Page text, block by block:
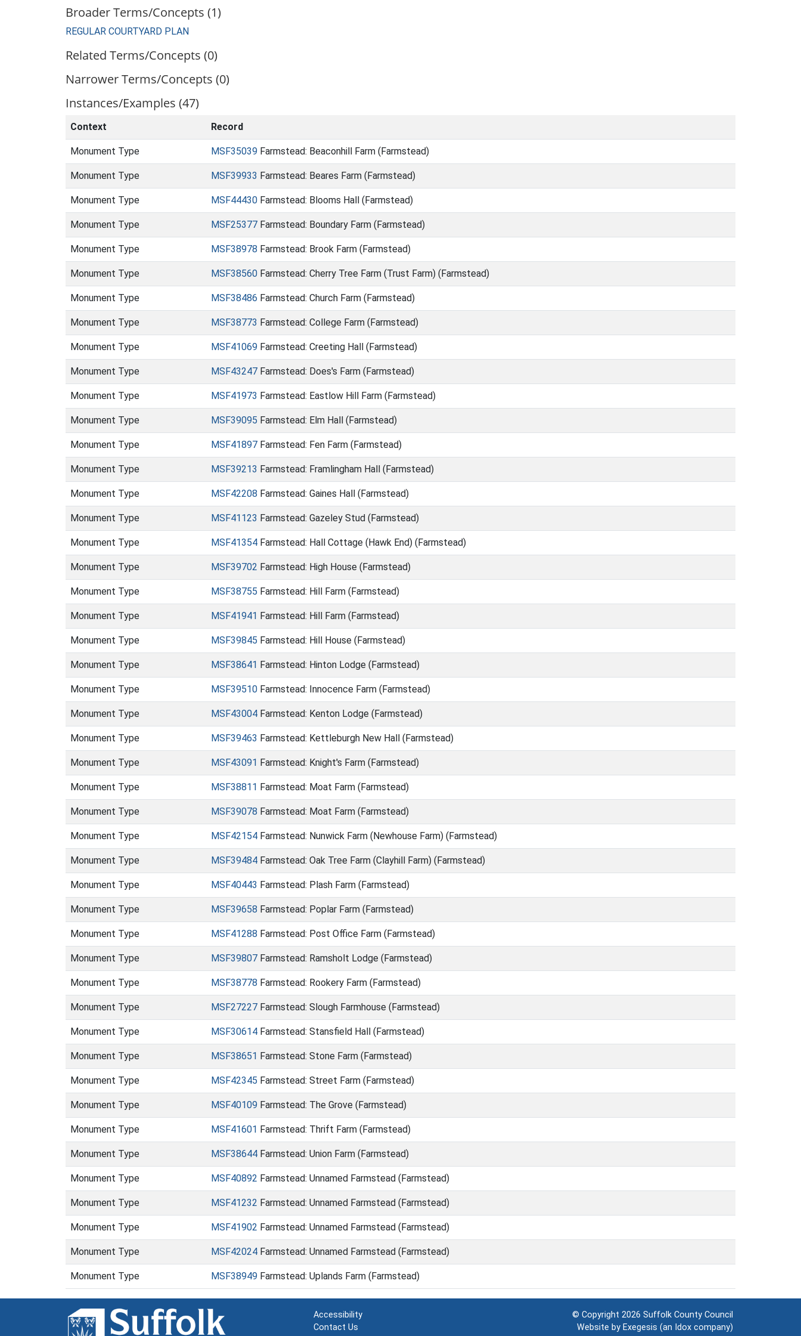
Broader Terms/Concepts (1)
REGULAR COURTYARD PLAN
Related Terms/Concepts (0)
Narrower Terms/Concepts (0)
Instances/Examples (47)
Context Record
Monument Type MSF35039 Farmstead: Beaconhill Farm (Farmstead)
Monument Type MSF39933 Farmstead: Beares Farm (Farmstead)
Monument Type MSF44430 Farmstead: Blooms Hall (Farmstead)
Monument Type MSF25377 Farmstead: Boundary Farm (Farmstead)
Monument Type MSF38978 Farmstead: Brook Farm (Farmstead)
Monument Type MSF38560 Farmstead: Cherry Tree Farm (Trust Farm) (Farmstead)
Monument Type MSF38486 Farmstead: Church Farm (Farmstead)
Monument Type MSF38773 Farmstead: College Farm (Farmstead)
Monument Type MSF41069 Farmstead: Creeting Hall (Farmstead)
Monument Type MSF43247 Farmstead: Does's Farm (Farmstead)
Monument Type MSF41973 Farmstead: Eastlow Hill Farm (Farmstead)
Monument Type MSF39095 Farmstead: Elm Hall (Farmstead)
Monument Type MSF41897 Farmstead: Fen Farm (Farmstead)
Monument Type MSF39213 Farmstead: Framlingham Hall (Farmstead)
Monument Type MSF42208 Farmstead: Gaines Hall (Farmstead)
Monument Type MSF41123 Farmstead: Gazeley Stud (Farmstead)
Monument Type MSF41354 Farmstead: Hall Cottage (Hawk End) (Farmstead)
Monument Type MSF39702 Farmstead: High House (Farmstead)
Monument Type MSF38755 Farmstead: Hill Farm (Farmstead)
Monument Type MSF41941 Farmstead: Hill Farm (Farmstead)
Monument Type MSF39845 Farmstead: Hill House (Farmstead)
Monument Type MSF38641 Farmstead: Hinton Lodge (Farmstead)
Monument Type MSF39510 Farmstead: Innocence Farm (Farmstead)
Monument Type MSF43004 Farmstead: Kenton Lodge (Farmstead)
Monument Type MSF39463 Farmstead: Kettleburgh New Hall (Farmstead)
Monument Type MSF43091 Farmstead: Knight's Farm (Farmstead)
Monument Type MSF38811 Farmstead: Moat Farm (Farmstead)
Monument Type MSF39078 Farmstead: Moat Farm (Farmstead)
Monument Type MSF42154 Farmstead: Nunwick Farm (Newhouse Farm) (Farmstead)
Monument Type MSF39484 Farmstead: Oak Tree Farm (Clayhill Farm) (Farmstead)
Monument Type MSF40443 Farmstead: Plash Farm (Farmstead)
Monument Type MSF39658 Farmstead: Poplar Farm (Farmstead)
Monument Type MSF41288 Farmstead: Post Office Farm (Farmstead)
Monument Type MSF39807 Farmstead: Ramsholt Lodge (Farmstead)
Monument Type MSF38778 Farmstead: Rookery Farm (Farmstead)
Monument Type MSF27227 Farmstead: Slough Farmhouse (Farmstead)
Monument Type MSF30614 Farmstead: Stansfield Hall (Farmstead)
Monument Type MSF38651 Farmstead: Stone Farm (Farmstead)
Monument Type MSF42345 Farmstead: Street Farm (Farmstead)
Monument Type MSF40109 Farmstead: The Grove (Farmstead)
Monument Type MSF41601 Farmstead: Thrift Farm (Farmstead)
Monument Type MSF38644 Farmstead: Union Farm (Farmstead)
Monument Type MSF40892 Farmstead: Unnamed Farmstead (Farmstead)
Monument Type MSF41232 Farmstead: Unnamed Farmstead (Farmstead)
Monument Type MSF41902 Farmstead: Unnamed Farmstead (Farmstead)
Monument Type MSF42024 Farmstead: Unnamed Farmstead (Farmstead)
Monument Type MSF38949 Farmstead: Uplands Farm (Farmstead)
Accessibility
Contact Us
© Copyright 2026 Suffolk County Council
Website by Exegesis (an Idox company)